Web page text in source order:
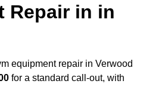
Repair in in
equipment repair in Verwood
for a standard call-out, with